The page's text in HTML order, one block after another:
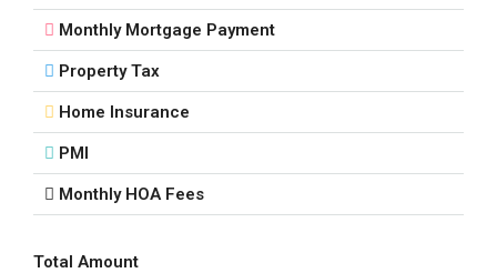
Monthly Mortgage Payment
Property Tax
Home Insurance
PMI
Monthly HOA Fees
Total Amount